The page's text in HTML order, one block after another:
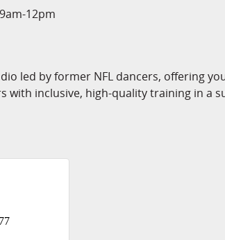
12pm
led by former NFL dancers, offering
with inclusive, high-quality training in a